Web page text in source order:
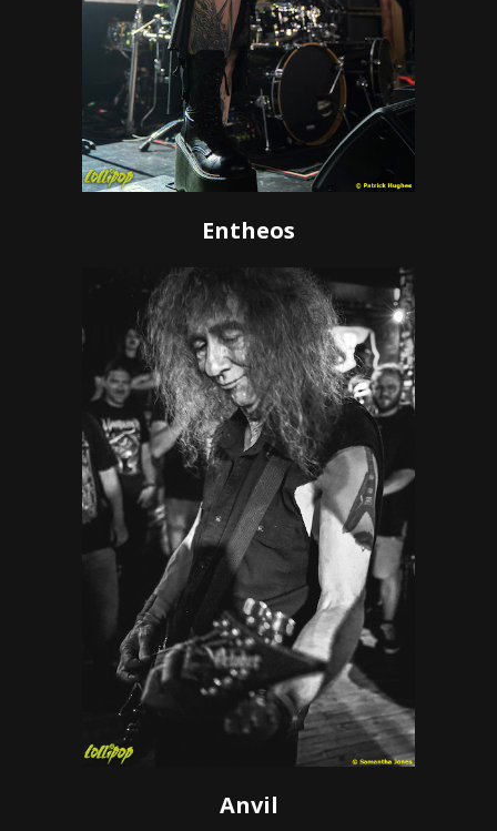
Entheos
Anvil